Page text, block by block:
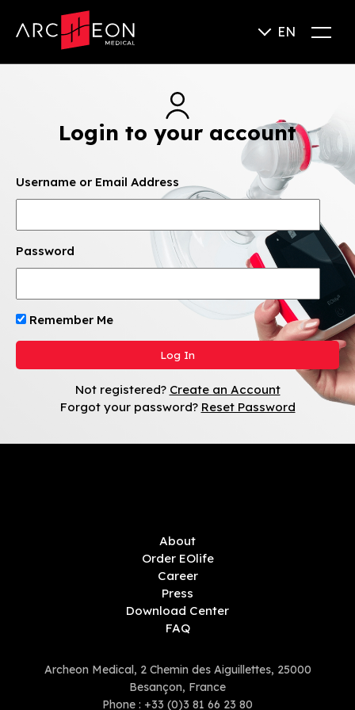
EN
Login to your account
Username or Email Address
Password
Remember Me
Not registered? Create an Account
Forgot your password? Reset Password
About
Order EOlife
Career
Press
Download Center
FAQ
Archeon Medical, 2 Chemin des Aiguillettes, 25000
Besançon, France
Phone : +33 (0)3 81 66 23 80